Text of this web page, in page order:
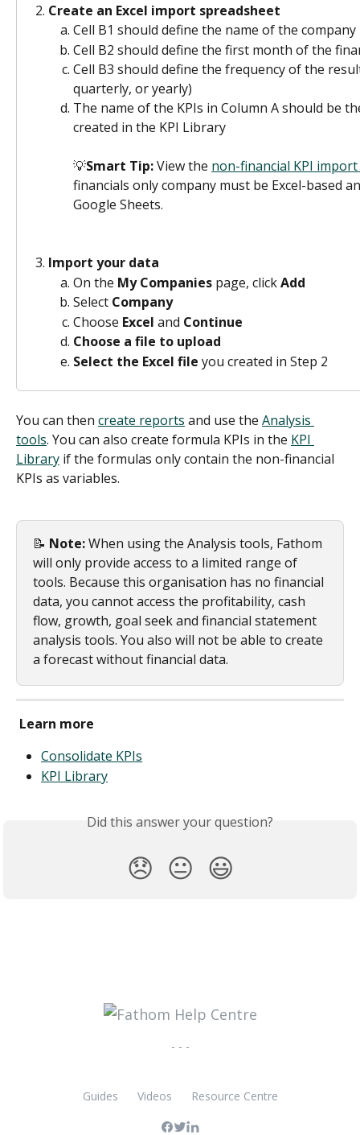
Create an Excel import spreadsheet
Cell B1 should define the name of the company
Cell B2 should define the first month of the
Cell B3 should define the frequency of the
quarterly, or yearly)
The name of the KPIs in Column A should be
created in the KPI Library
💡Smart Tip: View the non-financial KPI
financials only company must be Excel-based
Google Sheets.
Import your data
On the My Companies page, click Add
Select Company
Choose Excel and Continue
Choose a file to upload
Select the Excel file you created in Step 2
You can then create reports and use the Analysis
tools. You can also create formula KPIs in the KPI
Library if the formulas only contain the non-financial
KPIs as variables.
📝 Note: When using the Analysis tools, Fathom
will only provide access to a limited range of
tools. Because this organisation has no financial
data, you cannot access the profitability, cash
flow, growth, goal seek and financial statement
analysis tools. You also will not be able to create
a forecast without financial data.
Learn more
Consolidate KPIs
KPI Library
Did this answer your question?
😞 😐 😃
- - -
Guides Videos Resource Centre